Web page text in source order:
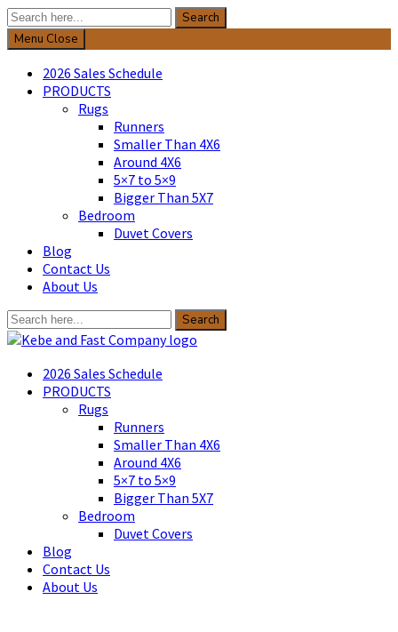
Search
for:
Search
Menu Close
2026 Sales Schedule
PRODUCTS
Rugs
Runners
Smaller Than 4X6
Around 4X6
5×7 to 5×9
Bigger Than 5X7
Bedroom
Duvet Covers
Blog
Contact Us
About Us
Search
for:
Search
Kebe & Fast Company
Asian art, rugs, textiles and home decor
2026 Sales Schedule
PRODUCTS
Rugs
Runners
Smaller Than 4X6
Around 4X6
5×7 to 5×9
Bigger Than 5X7
Bedroom
Duvet Covers
Blog
Contact Us
About Us